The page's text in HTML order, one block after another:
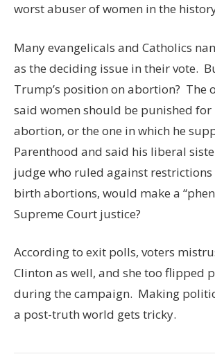
worst abuser of women in the
Many evangelicals and Catholics
as the deciding issue in their vote.
Trump’s position on abortion? The
said women should be punished for
abortion, or the one in which he
Parenthood and said his liberal
judge who ruled against
birth abortions, would make a
Supreme Court justice?
According to exit polls, voters
Clinton as well, and she too flipped
during the campaign. Making
a post-truth world gets tricky.